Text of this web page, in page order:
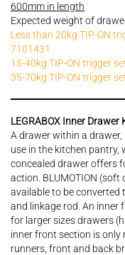
600mm in length
Expected weight of
Less than 20kg TIP-ON
7101431
15-40kg TIP-ON trigger
35-70kg TIP-ON trigger
LEGRABOX Inner Drawer
A drawer within a
use in the kitchen pantry,
concealed drawer offers
action. BLUMOTION
available to be converted
and linkage rod. An inner
for larger sizes drawers
inner front section is only
runners, front and back